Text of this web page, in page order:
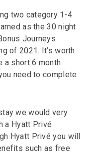
two category 1-4
as the 30 night
Journeys
of 2021. It’s worth
a short 6 month
need to complete
we would very
a Hyatt Privé
Hyatt Privé you will
such as free